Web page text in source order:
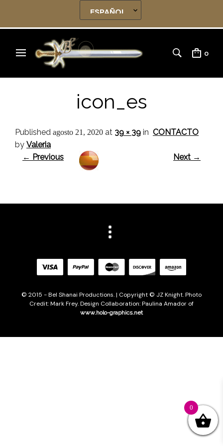
0
icon_es
Published agosto 21, 2020 at 39 × 39 in CONTACTO
by Valeria
← Previous
Next →
© 2015 - Bel Shanai Productions. | Copyright © JZ Knight. Photo
Credit: Mark Frey. Design Collaboration: Paulina Amador of
www.holo-graphics.net
0